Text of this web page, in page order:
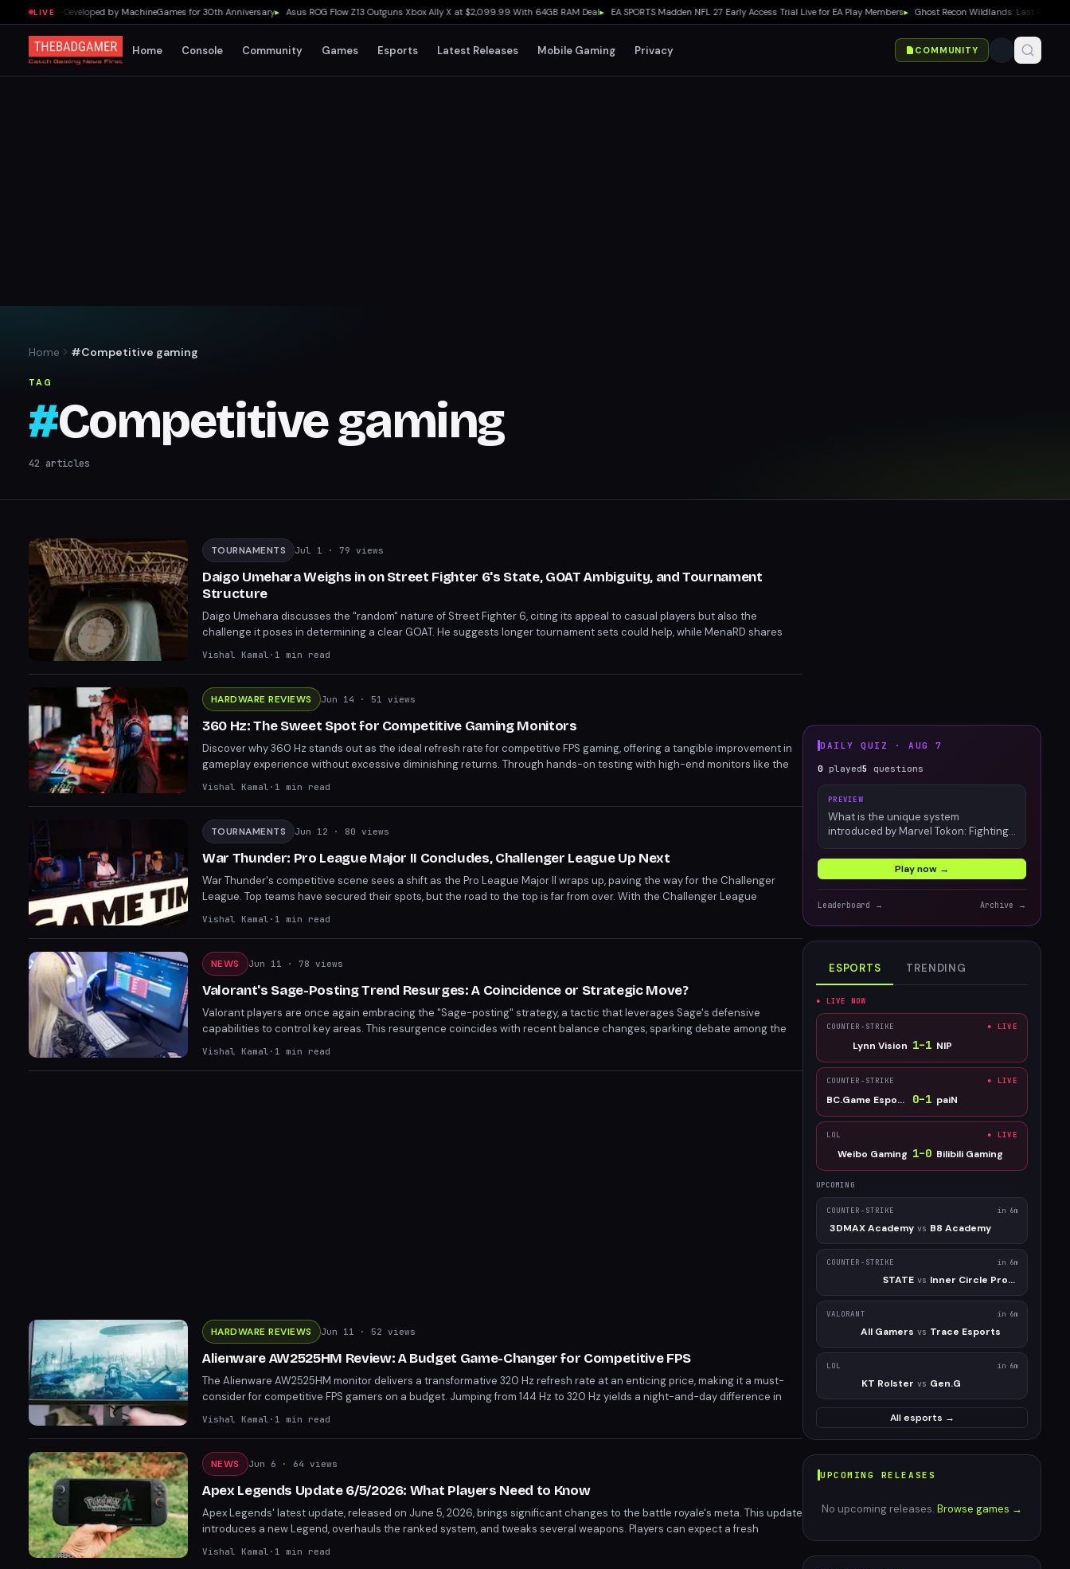
LIVE
Co-Developed by MachineGames for 30th Anniversary▸ Asus ROG Flow Z13 Outguns Xbox Ally X at $2,099.99 With 64GB RAM Deal▸ EA SPORTS Madden NFL 27 Early Access Trial Live for EA Play Members▸ Ghost Recon Wildlands: Last Rites Free
Home Console Community Games Esports Latest Releases Mobile Gaming Privacy COMMUNITY
Home #Competitive gaming
TAG
#Competitive gaming
42 articles
TOURNAMENTS Jul 1 · 79 views
Daigo Umehara Weighs in on Street Fighter 6's State, GOAT Ambiguity, and Tournament
Structure
Daigo Umehara discusses the "random" nature of Street Fighter 6, citing its appeal to casual players but also the
challenge it poses in determining a clear GOAT. He suggests longer tournament sets could help, while MenaRD shares
mixed views on the format. The debate highlights the game's balance between accessibility and competitive depth.
Vishal Kamal · 1 min read
HARDWARE REVIEWS Jun 14 · 51 views
360 Hz: The Sweet Spot for Competitive Gaming Monitors
Discover why 360 Hz stands out as the ideal refresh rate for competitive FPS gaming, offering a tangible improvement in
gameplay experience without excessive diminishing returns. Through hands-on testing with high-end monitors like the
Zowie XL2586X+ and Alienware AW2525HM, the benefits of ultra-high refresh rates are clear. For competitive gamers, 360
Vishal Kamal · 1 min read
TOURNAMENTS Jun 12 · 80 views
War Thunder: Pro League Major II Concludes, Challenger League Up Next
War Thunder's competitive scene sees a shift as the Pro League Major II wraps up, paving the way for the Challenger
League. Top teams have secured their spots, but the road to the top is far from over. With the Challenger League
awaiting, new challengers prepare to take on the best.
Vishal Kamal · 1 min read
NEWS Jun 11 · 78 views
Valorant's Sage-Posting Trend Resurges: A Coincidence or Strategic Move?
Valorant players are once again embracing the "Sage-posting" strategy, a tactic that leverages Sage's defensive
capabilities to control key areas. This resurgence coincides with recent balance changes, sparking debate among the
community on its viability and the game's competitive landscape. As the meta shifts, players are adapting, but is this a
Vishal Kamal · 1 min read
HARDWARE REVIEWS Jun 11 · 52 views
Alienware AW2525HM Review: A Budget Game-Changer for Competitive FPS
The Alienware AW2525HM monitor delivers a transformative 320 Hz refresh rate at an enticing price, making it a must-
consider for competitive FPS gamers on a budget. Jumping from 144 Hz to 320 Hz yields a night-and-day difference in
smoothness and responsiveness. Ideal for those prioritizing competitive gaming over pixel density.
Vishal Kamal · 1 min read
NEWS Jun 6 · 64 views
Apex Legends Update 6/5/2026: What Players Need to Know
Apex Legends' latest update, released on June 5, 2026, brings significant changes to the battle royale's meta. This update
introduces a new Legend, overhauls the ranked system, and tweaks several weapons. Players can expect a fresh
competitive landscape.
Vishal Kamal · 1 min read
DAILY QUIZ ·AUG 7
0 played5 questions
PREVIEW
What is the unique system
introduced by Marvel Tokon: Fighting
Play now →
Leaderboard → Archive →
ESPORTS TRENDING
● LIVE NOW
COUNTER-STRIKE ● LIVE
Lynn Vision 1–1 NIP
COUNTER-STRIKE ● LIVE
BC.Game Esports 0–1 paiN
LOL ● LIVE
Weibo Gaming 1–0 Bilibili Gaming
UPCOMING
COUNTER-STRIKE in 6m
3DMAX Academy vs B8 Academy
COUNTER-STRIKE in 6m
STATE vs Inner Circle Prospect
VALORANT in 6m
All Gamers vs Trace Esports
LOL in 6m
KT Rolster vs Gen.G
All esports →
UPCOMING RELEASES
No upcoming releases. Browse games →